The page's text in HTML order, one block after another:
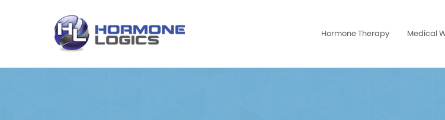
Hormone Therapy Medical